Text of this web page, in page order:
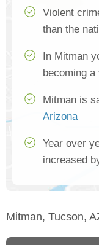
Violent
than the
In Mitman
becoming
Mitman is
Arizona
Year over
increased
Mitman, Tucson,